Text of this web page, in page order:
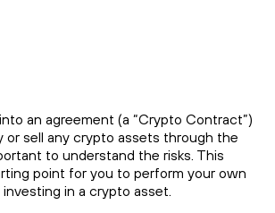
an agreement (a “Crypto Contract”)
or sell any crypto assets through the
to understand the risks. This
point for you to perform your own
in a crypto asset.